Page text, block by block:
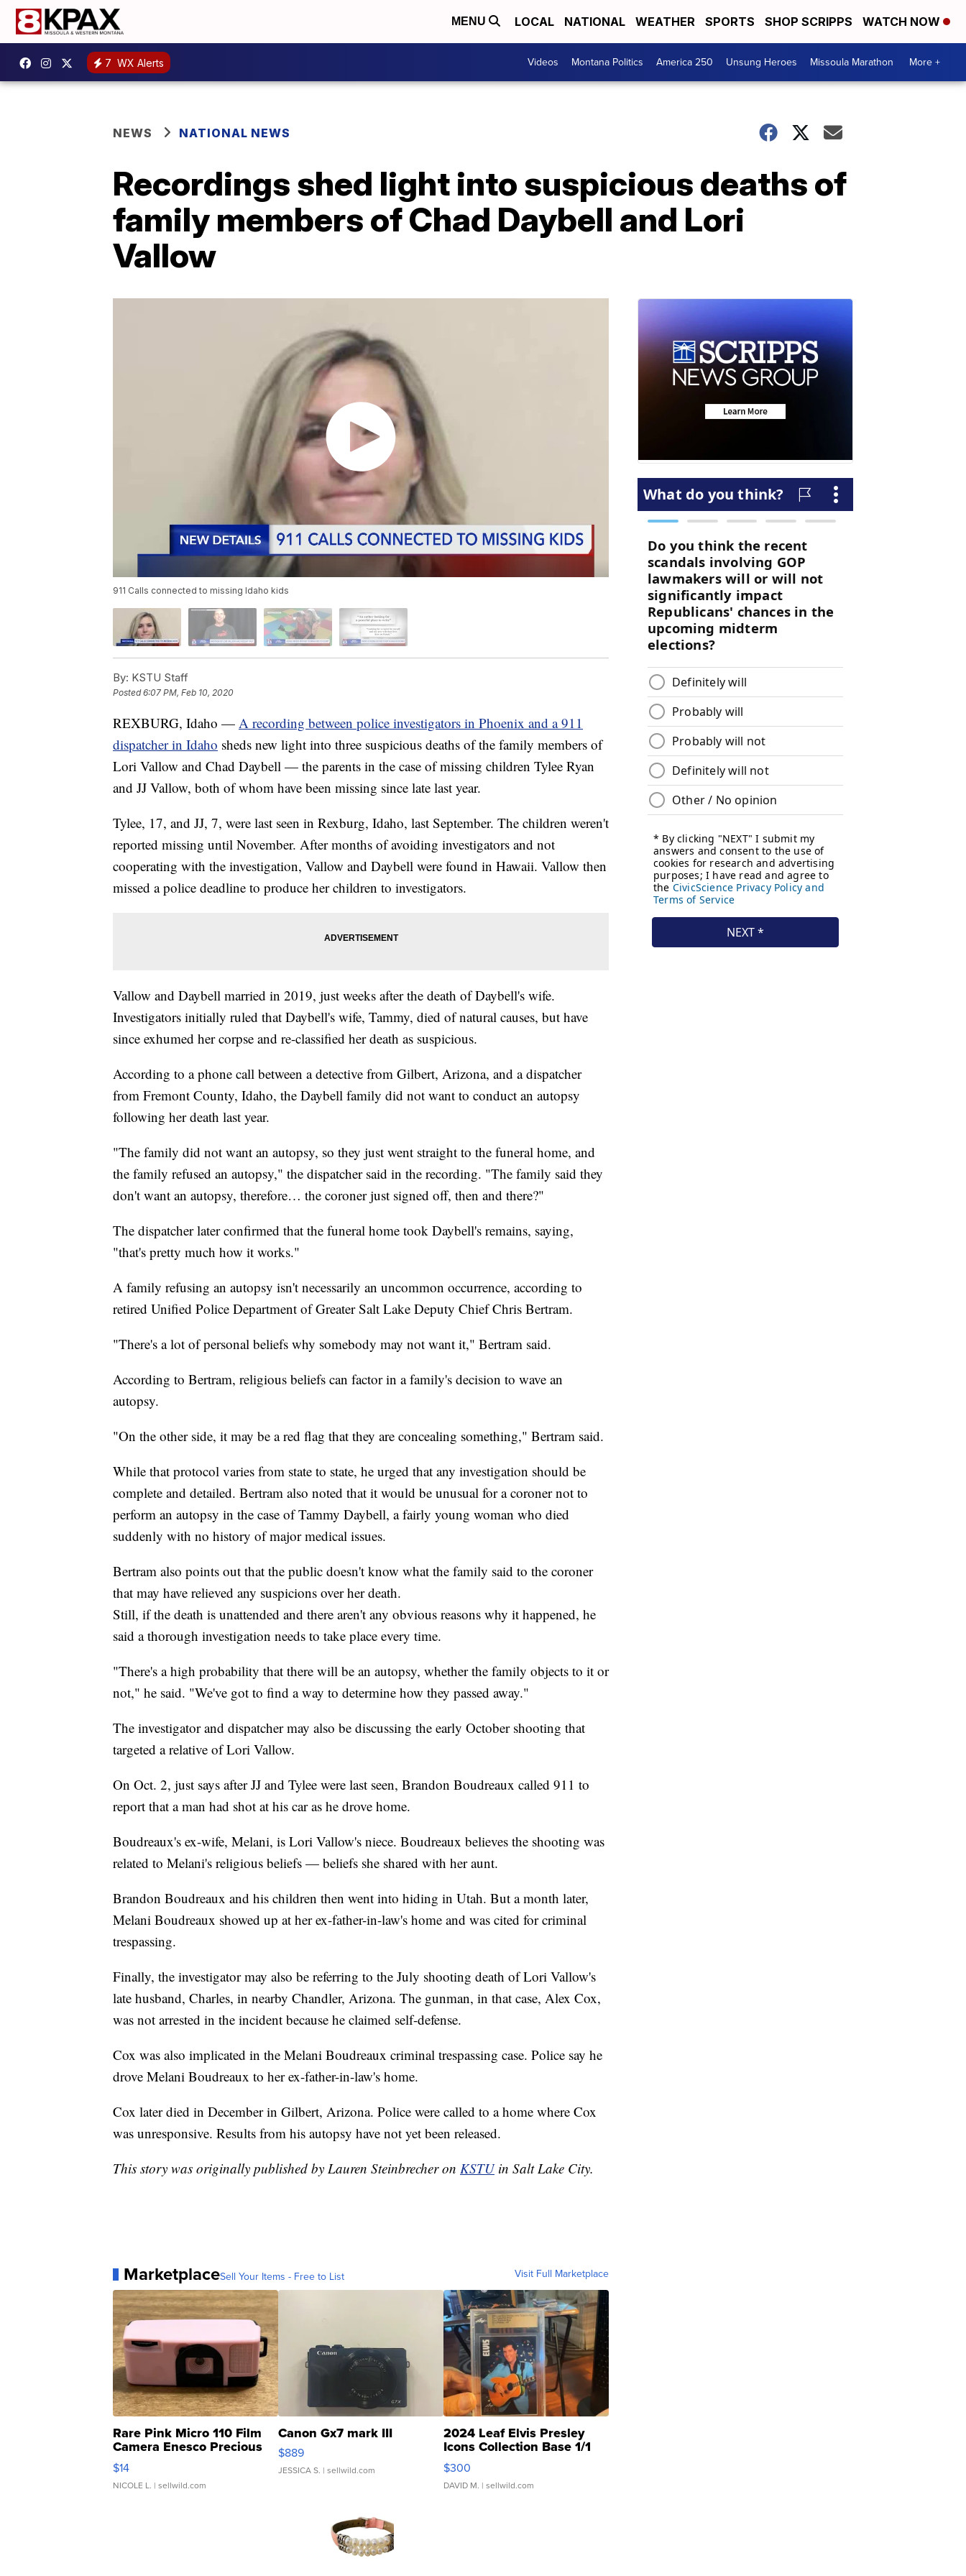
MENU LOCAL NATIONAL WEATHER SPORTS SHOP SCRIPPS WATCH NOW
7 WX Alerts Videos Montana Politics America 250 Unsung Heroes Missoula Marathon More +
NEWS NATIONAL NEWS
Recordings shed light into suspicious deaths of
family members of Chad Daybell and Lori
Vallow
911 Calls connected to missing Idaho kids
By: KSTU Staff
Posted6:07 PM, Feb 10, 2020
REXBURG, Idaho — A recording between police investigators in Phoenix and a 911
dispatcher in Idaho sheds new light into three suspicious deaths of the family members of
Lori Vallow and Chad Daybell — the parents in the case of missing children Tylee Ryan
and JJ Vallow, both of whom have been missing since late last year.
Tylee, 17, and JJ, 7, were last seen in Rexburg, Idaho, last September. The children weren't
reported missing until November. After months of avoiding investigators and not
cooperating with the investigation, Vallow and Daybell were found in Hawaii. Vallow then
missed a police deadline to produce her children to investigators.
Vallow and Daybell married in 2019, just weeks after the death of Daybell's wife.
Investigators initially ruled that Daybell's wife, Tammy, died of natural causes, but have
since exhumed her corpse and re-classified her death as suspicious.
According to a phone call between a detective from Gilbert, Arizona, and a dispatcher
from Fremont County, Idaho, the Daybell family did not want to conduct an autopsy
following her death last year.
"The family did not want an autopsy, so they just went straight to the funeral home, and
the family refused an autopsy," the dispatcher said in the recording. "The family said they
don't want an autopsy, therefore… the coroner just signed off, then and there?"
The dispatcher later confirmed that the funeral home took Daybell's remains, saying,
"that's pretty much how it works."
A family refusing an autopsy isn't necessarily an uncommon occurrence, according to
retired Unified Police Department of Greater Salt Lake Deputy Chief Chris Bertram.
"There's a lot of personal beliefs why somebody may not want it," Bertram said.
According to Bertram, religious beliefs can factor in a family's decision to wave an
autopsy.
"On the other side, it may be a red flag that they are concealing something," Bertram said.
While that protocol varies from state to state, he urged that any investigation should be
complete and detailed. Bertram also noted that it would be unusual for a coroner not to
perform an autopsy in the case of Tammy Daybell, a fairly young woman who died
suddenly with no history of major medical issues.
Bertram also points out that the public doesn't know what the family said to the coroner
that may have relieved any suspicions over her death.
Still, if the death is unattended and there aren't any obvious reasons why it happened, he
said a thorough investigation needs to take place every time.
"There's a high probability that there will be an autopsy, whether the family objects to it or
not," he said. "We've got to find a way to determine how they passed away."
The investigator and dispatcher may also be discussing the early October shooting that
targeted a relative of Lori Vallow.
On Oct. 2, just says after JJ and Tylee were last seen, Brandon Boudreaux called 911 to
report that a man had shot at his car as he drove home.
Boudreaux's ex-wife, Melani, is Lori Vallow's niece. Boudreaux believes the shooting was
related to Melani's religious beliefs — beliefs she shared with her aunt.
Brandon Boudreaux and his children then went into hiding in Utah. But a month later,
Melani Boudreaux showed up at her ex-father-in-law's home and was cited for criminal
trespassing.
Finally, the investigator may also be referring to the July shooting death of Lori Vallow's
late husband, Charles, in nearby Chandler, Arizona. The gunman, in that case, Alex Cox,
was not arrested in the incident because he claimed self-defense.
Cox was also implicated in the Melani Boudreaux criminal trespassing case. Police say he
drove Melani Boudreaux to her ex-father-in-law's home.
Cox later died in December in Gilbert, Arizona. Police were called to a home where Cox
was unresponsive. Results from his autopsy have not yet been released.
This story was originally published by Lauren Steinbrecher on KSTU in Salt Lake City.
MarketplaceSell Your Items - Free to List Visit Full Marketplace
Rare Pink Micro 110 Film
Camera Enesco Precious
Moments TD4
$14
NICOLE L. | sellwild.com
Canon Gx7 mark III
$889
JESSICA S. | sellwild.com
2024 Leaf Elvis Presley
Icons Collection Base 1/1
SSP Clear ...
$300
DAVID M. | sellwild.com